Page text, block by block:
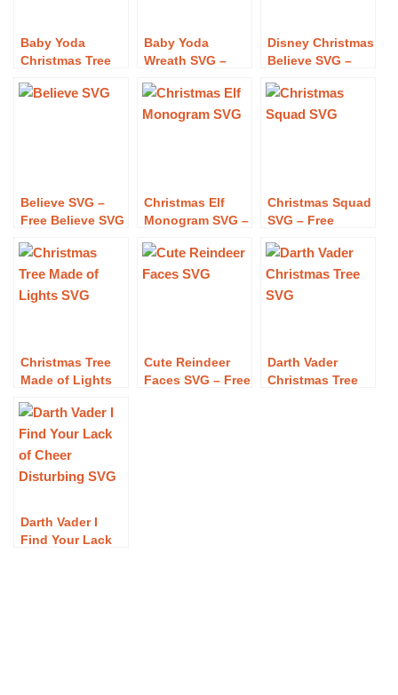
Baby Yoda
Christmas Tree
Yoda Christmas
Baby Yoda
Wreath SVG –
Wreath SVG
Download
Disney Christmas
Believe SVG –
Christmas
Believe SVG
Believe SVG –
Free Believe SVG
Christmas Elf
Monogram SVG –
Elf Monogram
SVG Download
Christmas Squad
SVG – Free
SVG Download
Christmas Tree
Made of Lights
Christmas Tree
Made of Lights
SVG Download
Cute Reindeer
Faces SVG – Free
Darth Vader
Christmas Tree
Darth Vader I
Find Your Lack